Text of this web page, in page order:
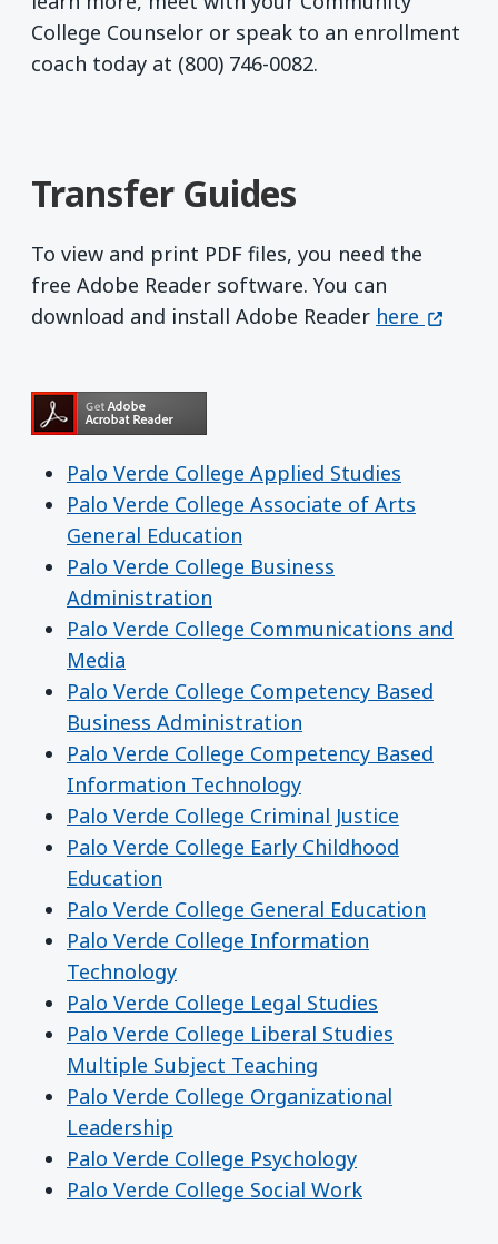
College Counselor or speak to an enrollment
coach today at (800) 746-0082.
Transfer Guides
To view and print PDF files, you need the
free Adobe Reader software. You can
download and install Adobe Reader Get Adobe
here (opens
Palo Verde College Applied Studies
Palo Verde College Associate of Arts
General Education
Palo Verde College Business
Administration
Palo Verde College Communications and
Media
Palo Verde College Competency Based
Business Administration
Palo Verde College Competency Based
Information Technology
Palo Verde College Criminal Justice
Palo Verde College Early Childhood
Education
Palo Verde College General Education
Palo Verde College Information
Technology
Palo Verde College Legal Studies
Palo Verde College Liberal Studies
Multiple Subject Teaching
Palo Verde College Organizational
Leadership
Palo Verde College Psychology
Palo Verde College Social Work